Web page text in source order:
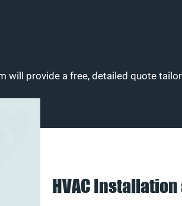
will provide a free, detailed quote
HVAC